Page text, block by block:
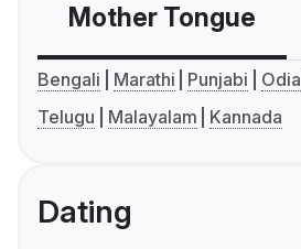
Mother Tongue
Bengali Marathi Punjabi Odia
Telugu
Malayalam Kannada
Dating